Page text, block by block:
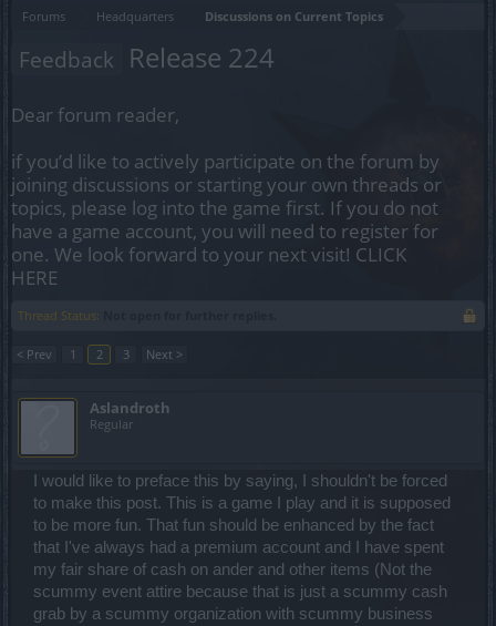
Forums Headquarters Discussions on Current Topics
Feedback Release 224
Dear forum reader,
if you’d like to actively participate on the forum by
joining discussions or starting your own threads or
topics, please log into the game first. If you do not
have a game account, you will need to register for
one. We look forward to your next visit! CLICK
HERE
Thread Status:
< Prev 1 2 3 Next >
Aslandroth
Regular
I would like to preface this by saying, I shouldn't be forced
to make this post. This is a game I play and it is supposed
to be more fun. That fun should be enhanced by the fact
that I've always had a premium account and I have spent
my fair share of cash on ander and other items (Not the
scummy event attire because that is just a scummy cash
grab by a scummy organization with scummy business